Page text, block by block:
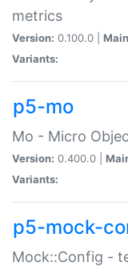
metrics
Version: 0.100.0 |
Variants:
p5-mo
Mo - Micro
Version: 0.400.0 |
Variants:
p5-mock-
Mock::Config -